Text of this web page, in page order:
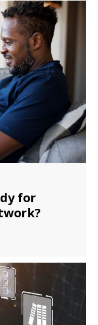
for